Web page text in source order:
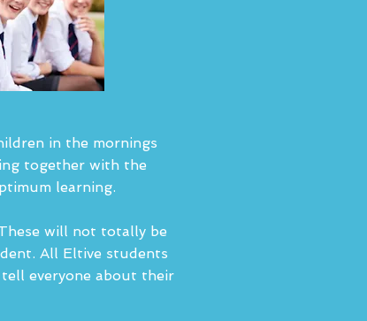
in the mornings
together with the
learning.
will not totally be
All Eltive students
everyone about their